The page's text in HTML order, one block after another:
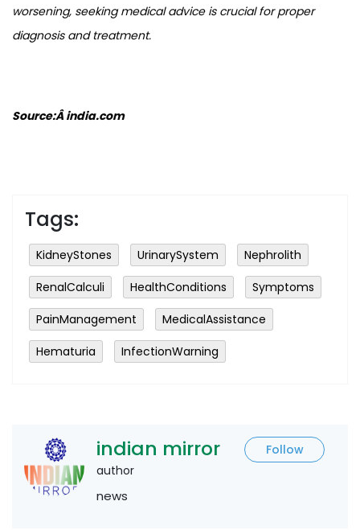
worsening, seeking medical advice is crucial for proper
diagnosis and treatment.
Source:Â india.com
Tags:
KidneyStones UrinarySystem
Nephrolith
RenalCalculi
HealthConditions
Symptoms
PainManagement
MedicalAssistance
Hematuria
InfectionWarning
indian mirror
Follow
author
news